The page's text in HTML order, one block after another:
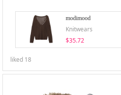
modimood
Knitwears
$35.72
liked 18